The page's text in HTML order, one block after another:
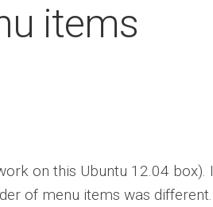
items
on this Ubuntu 12.04 box). I
of menu items was different.